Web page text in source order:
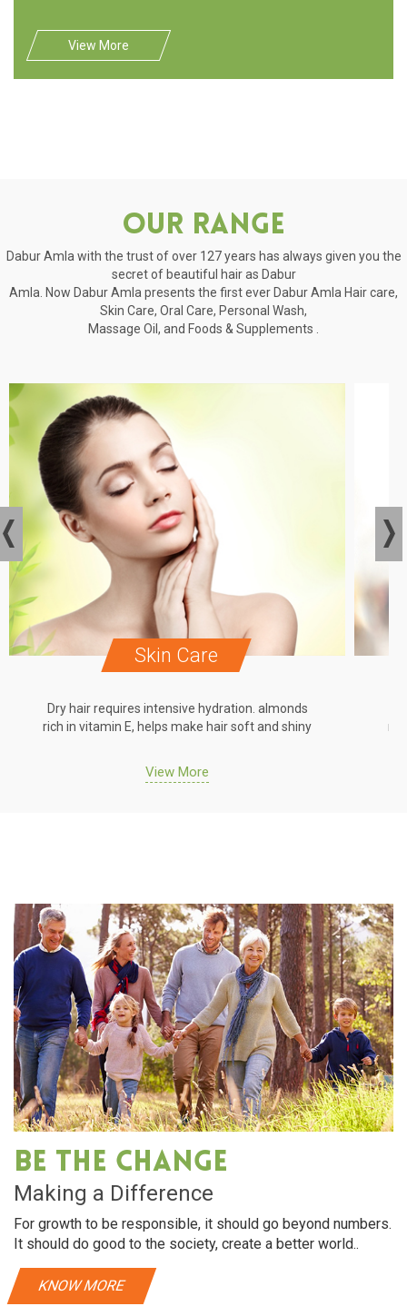
View More
Our Range
Dabur Amla with the trust of over 127 years has always given you the
secret of beautiful hair as Dabur
Amla. Now Dabur Amla presents the first ever Dabur Amla Hair care,
Skin Care, Oral Care, Personal Wash,
Massage Oil, and Foods & Supplements .
Skin Care
Dry hair requires intensive hydration. almonds
rich in vitamin E, helps make hair soft and shiny
View More
Be The Change
Making a Difference
For growth to be responsible, it should go beyond numbers.
It should do good to the society, create a better world..
KNOW MORE